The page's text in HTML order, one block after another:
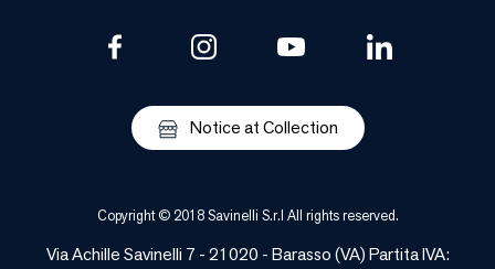
Notice at Collection
Copyright © 2018 Savinelli S.r.l All rights reserved.
Via Achille Savinelli 7 - 21020 - Barasso (VA) Partita IVA: